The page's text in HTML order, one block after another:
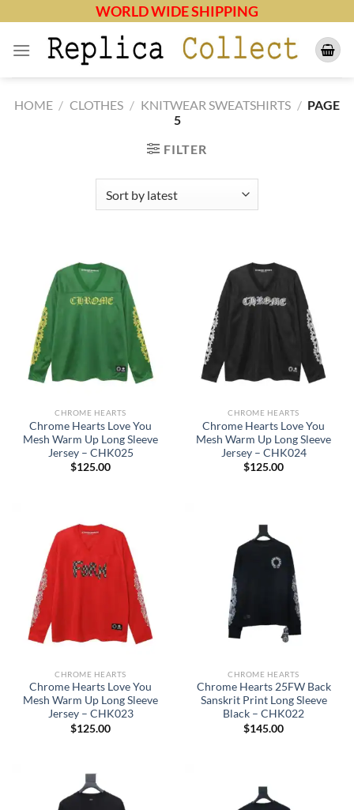
content
WORLD WIDE SHIPPING
HOME / CLOTHES / KNITWEAR SWEATSHIRTS / PAGE
5
FILTER
CHROME HEARTS
Chrome Hearts Love You
Mesh Warm Up Long Sleeve
Jersey – CHK025
$125.00
CHROME HEARTS
Chrome Hearts Love You
Mesh Warm Up Long Sleeve
Jersey – CHK024
$125.00
CHROME HEARTS
Chrome Hearts Love You
Mesh Warm Up Long Sleeve
Jersey – CHK023
$125.00
CHROME HEARTS
Chrome Hearts 25FW Back
Sanskrit Print Long Sleeve
Black – CHK022
$145.00